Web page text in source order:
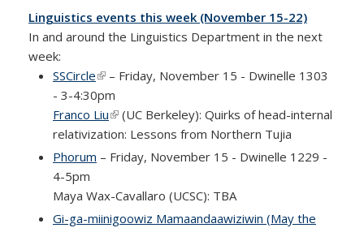
Linguistics events this week (November 15-22)
In and around the Linguistics Department in the next
week:
SSCircle(link is external)
– Friday, November 15 - Dwinelle 1303
- 3-4:30pm
Franco Liu(link is external)
(UC Berkeley): Quirks of head-internal
relativization: Lessons from Northern Tujia
Phorum – Friday, November 15 - Dwinelle 1229 -
4-5pm
Maya Wax-Cavallaro (UCSC): TBA
Gi-ga-miinigoowiz Mamaandaawiziwin (May the